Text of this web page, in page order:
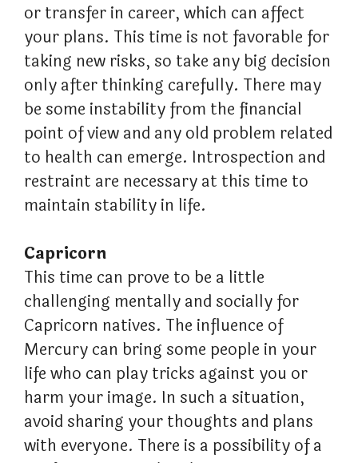
or transfer in career, which can affect
your plans. This time is not favorable for
taking new risks, so take any big decision
only after thinking carefully. There may
be some instability from the financial
point of view and any old problem related
to health can emerge. Introspection and
restraint are necessary at this time to
maintain stability in life.
Capricorn
This time can prove to be a little
challenging mentally and socially for
Capricorn natives. The influence of
Mercury can bring some people in your
life who can play tricks against you or
harm your image. In such a situation,
avoid sharing your thoughts and plans
with everyone. There is a possibility of a